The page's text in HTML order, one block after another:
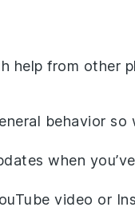
help from other
behavior so
when
video or